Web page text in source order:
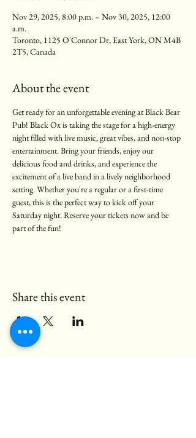
Nov 29, 2025, 8:00 p.m. – Nov 30, 2025, 12:00
a.m.
Toronto, 1125 O'Connor Dr, East York, ON M4B
2T5, Canada
About the event
Get ready for an unforgettable evening at Black Bear
Pub! Black Ox is taking the stage for a high-energy
night filled with live music, great vibes, and non-stop
entertainment. Bring your friends, enjoy our
delicious food and drinks, and experience the
excitement of a live band in a lively neighborhood
setting. Whether you're a regular or a first-time
guest, this is the perfect way to kick off your
Saturday night. Reserve your tickets now and be
part of the fun!
Share this event